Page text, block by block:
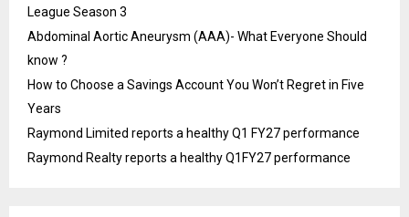
League Season 3
Abdominal Aortic Aneurysm (AAA)- What Everyone Should
know ?
How to Choose a Savings Account You Won’t Regret in Five
Years
Raymond Limited reports a healthy Q1 FY27 performance
Raymond Realty reports a healthy Q1FY27 performance